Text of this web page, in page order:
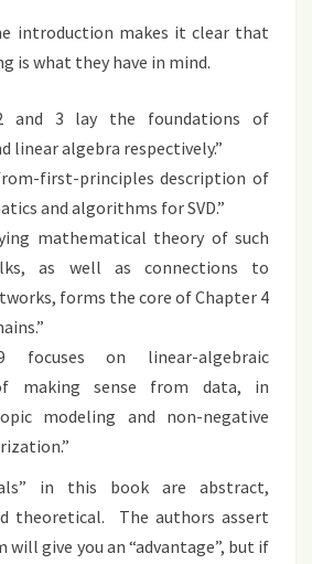
introduction makes it clear that
is what they have in mind.
and 3 lay the foundations of
linear algebra respectively.”
first-principles description of
and algorithms for SVD.”
mathematical theory of such
as well as connections to
forms the core of Chapter 4
focuses on linear-algebraic
making sense from data, in
modeling and non-negative
in this book are abstract,
theoretical. The authors assert
give you an “advantage”, but if